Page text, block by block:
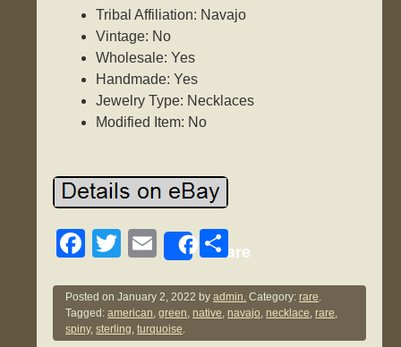
Tribal Affiliation: Navajo
Vintage: No
Wholesale: Yes
Handmade: Yes
Jewelry Type: Necklaces
Modified Item: No
F
c
e
T
tt
er
E
ail
Share
S
ar
e
Posted onJanuary 2, 2022 byadmin. Category:rare.
Tagged:american,green,native,navajo,necklace,rare,
spiny,sterling,turquoise.